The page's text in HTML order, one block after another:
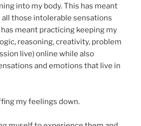
into my body. This has meant
those intolerable sensations
meant practicing keeping my
reasoning, creativity, problem
live) online while also
and emotions that live in
my feelings down.